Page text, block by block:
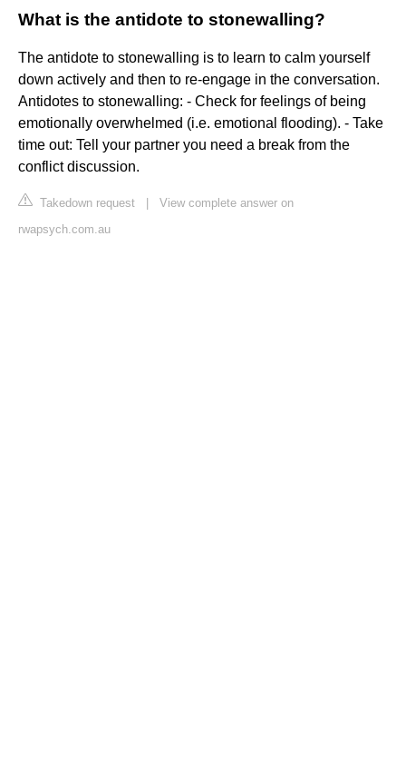
What is the antidote to stonewalling?
The antidote to stonewalling is to learn to calm yourself
down actively and then to re-engage in the conversation.
Antidotes to stonewalling: - Check for feelings of being
emotionally overwhelmed (i.e. emotional flooding). - Take
time out: Tell your partner you need a break from the
conflict discussion.
Takedown request
View complete answer on
rwapsych.com.au